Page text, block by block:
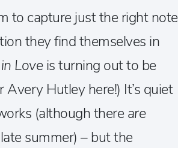
to capture just the right note
they find themselves in
Loveis turning out to be
Hutley here!) It’s quiet
(although there are
summer) – but the